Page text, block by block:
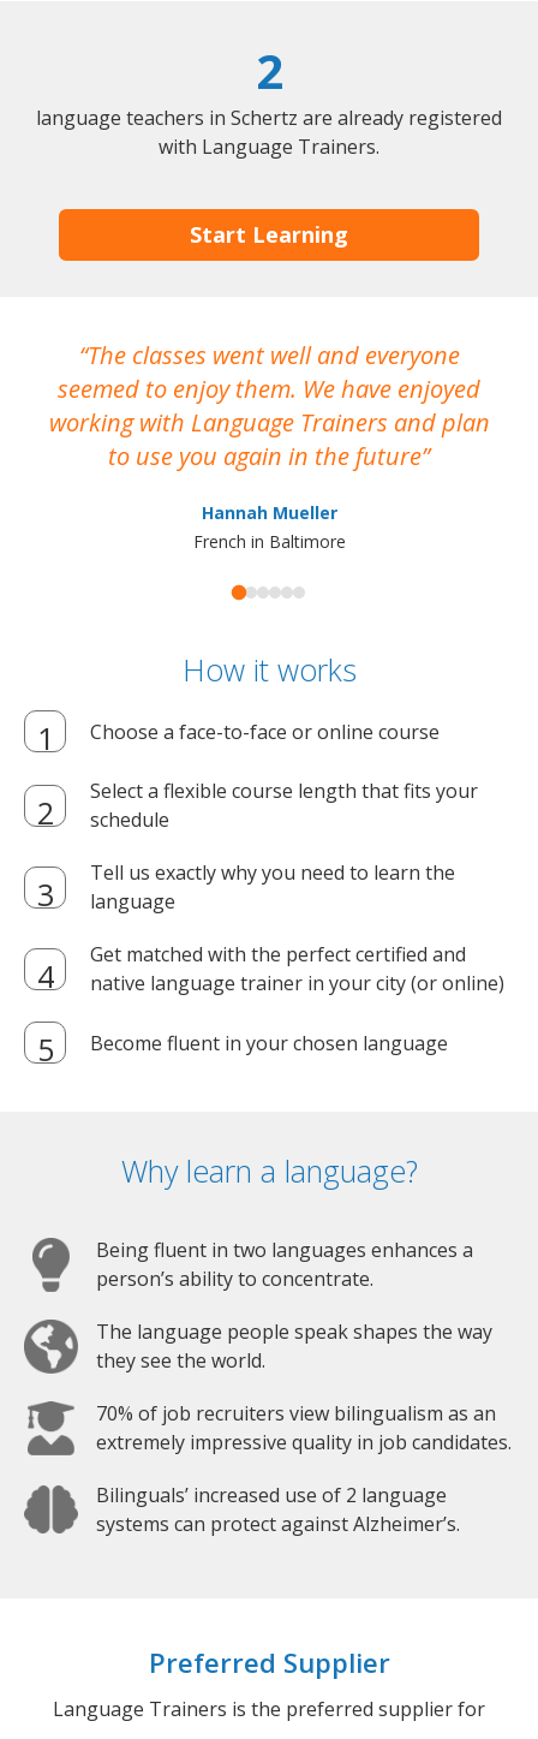
2
language teachers in Schertz are already registered
with Language Trainers.
Start Learning
The classes went well and everyone
seemed to enjoy them. We have enjoyed
working with Language Trainers and plan
to use you again in the future
Hannah Mueller
French in Baltimore
How it works
Choose a face-to-face or online course
Select a flexible course length that fits your
schedule
Tell us exactly why you need to learn the
language
Get matched with the perfect certified and
native language trainer in your city (or online)
Become fluent in your chosen language
Why learn a language?
Being fluent in two languages enhances a
person’s ability to concentrate.
The language people speak shapes the way
they see the world.
70% of job recruiters view bilingualism as an
extremely impressive quality in job candidates.
Bilinguals’ increased use of 2 language
systems can protect against Alzheimer’s.
Preferred Supplier
Language Trainers is the preferred supplier for